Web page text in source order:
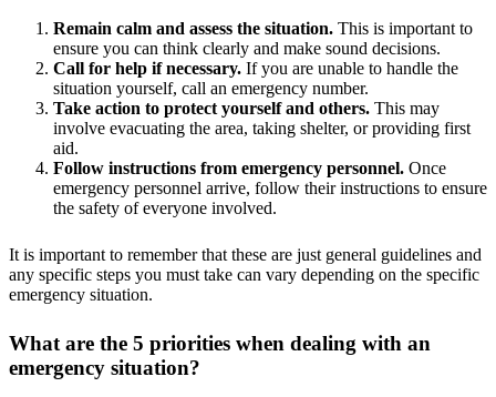
Remain calm and assess the situation. This is important to
ensure you can think clearly and make sound decisions.
Call for help if necessary. If you are unable to handle the
situation yourself, call an emergency number.
Take action to protect yourself and others. This may
involve evacuating the area, taking shelter, or providing first
aid.
Follow instructions from emergency personnel. Once
emergency personnel arrive, follow their instructions to ensure
the safety of everyone involved.
It is important to remember that these are just general guidelines and
any specific steps you must take can vary depending on the specific
emergency situation.
What are the 5 priorities when dealing with an
emergency situation?